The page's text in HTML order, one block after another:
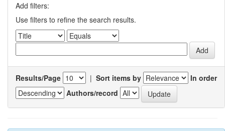
Add filters:
Use filters to refine the search results.
Results/Page | Sort items by
In order
Authors/record